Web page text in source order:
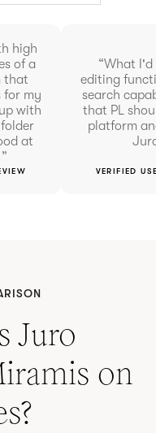
high
of a
that
for my
with
at
“What I'd
editing
search
that PL
platform
VERIFIED
Juro
on